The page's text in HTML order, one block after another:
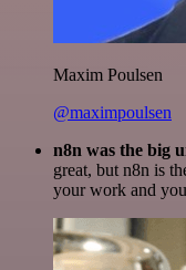
Maxim Poulsen
@maximpoulsen
n8n was the big
great, but n8n is
your work and